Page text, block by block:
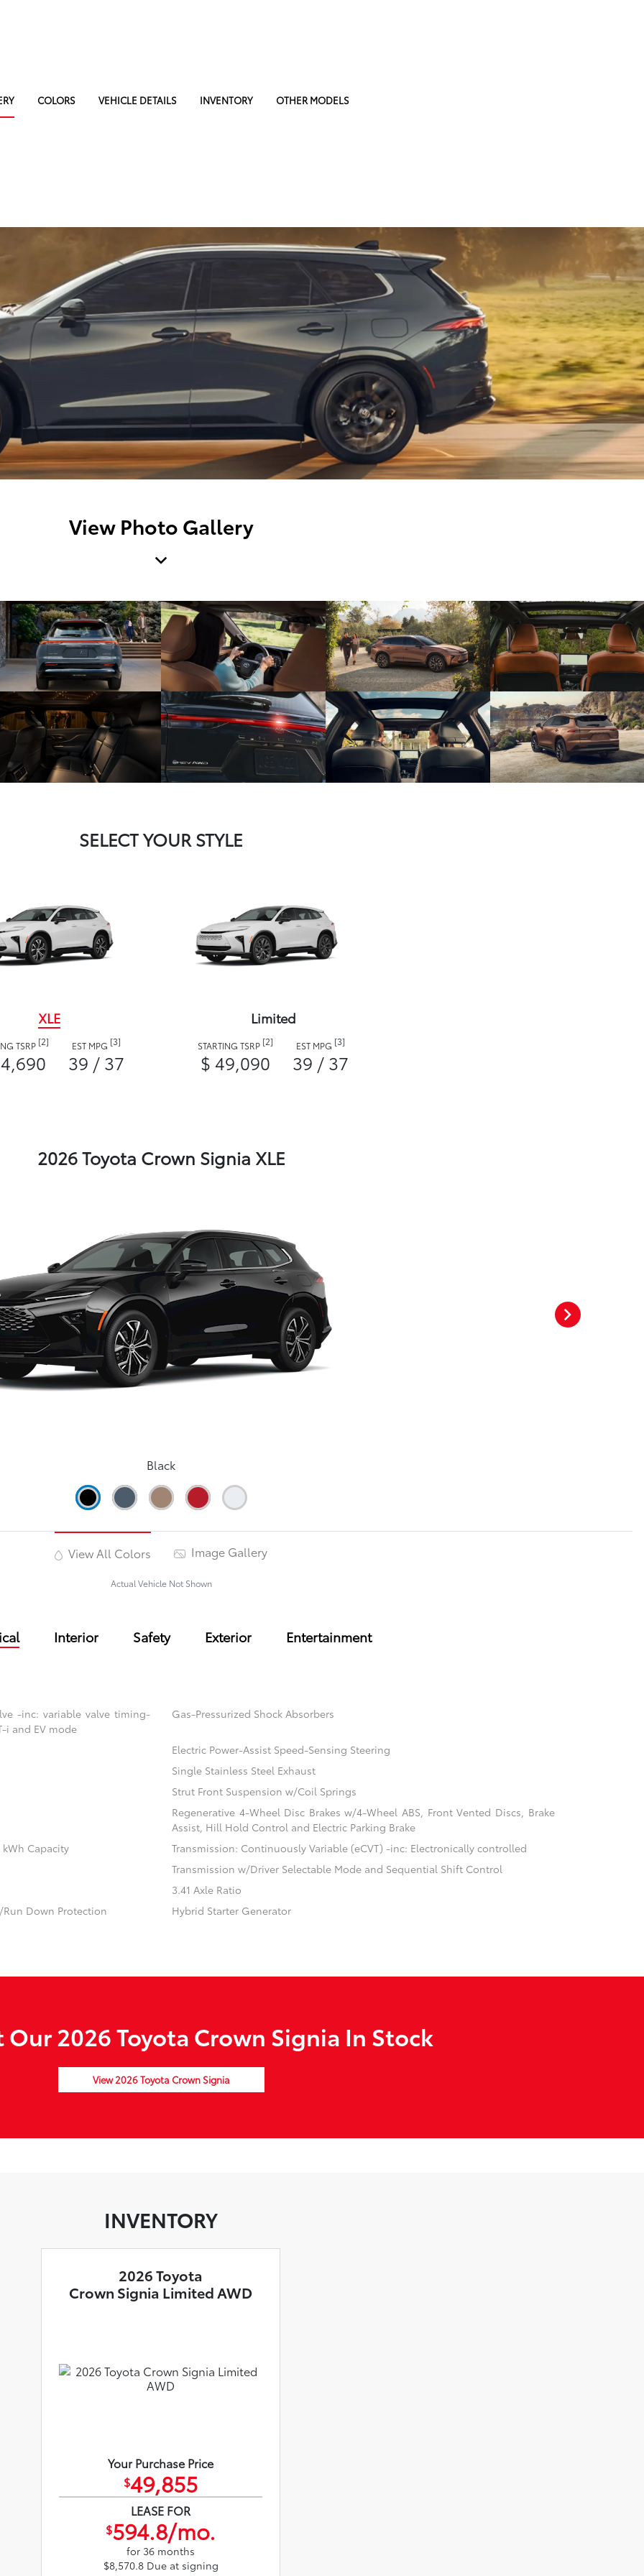
COLORS VEHICLE DETAILS INVENTORY OTHER MODELS
View Photo Gallery
SELECT YOUR STYLE
XLE
TSRP [2] EST MPG [3]
39 / 37
Limited
STARTING TSRP [2]
$ 49,090
EST MPG [3]
39 / 37
2026 Toyota Crown Signia XLE
Black
View All Colors Image Gallery
Actual Vehicle Not Shown
Interior Safety Exterior Entertainment
-inc: variable valve timing-
i and EV mode
Gas-Pressurized Shock Absorbers
Electric Power-Assist Speed-Sensing Steering
Single Stainless Steel Exhaust
Strut Front Suspension w/Coil Springs
Regenerative 4-Wheel Disc Brakes w/4-Wheel ABS, Front Vented Discs, Brake
Assist, Hill Hold Control and Electric Parking Brake
Capacity
Transmission: Continuously Variable (eCVT) -inc: Electronically controlled
Transmission w/Driver Selectable Mode and Sequential Shift Control
3.41 Axle Ratio
Down Protection
Hybrid Starter Generator
Our 2026 Toyota Crown Signia In Stock
View 2026 Toyota Crown Signia
INVENTORY
2026 Toyota
Crown Signia Limited AWD
Your Purchase Price
$49,855
LEASE FOR
$594.8/mo.
for 36 months
$8,570.8 Due at signing